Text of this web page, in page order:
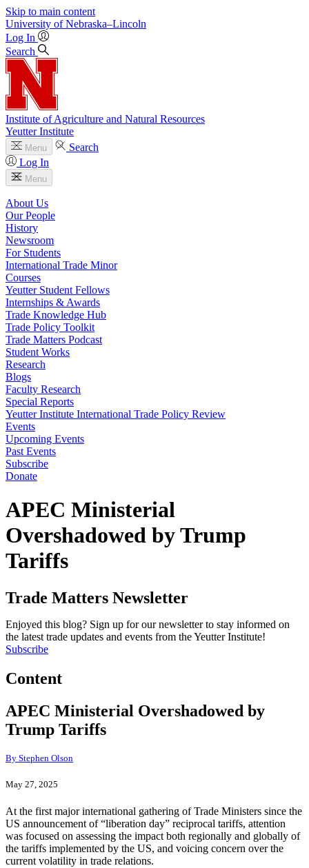
Skip to main content
University of Nebraska–Lincoln
Log In
Search
Institute of Agriculture and Natural Resources
Yeutter Institute
Menu
Search
Log In
Menu
About Us
Our People
History
Newsroom
For Students
International Trade Minor
Courses
Yeutter Student Fellows
Internships & Awards
Trade Knowledge Hub
Trade Policy Toolkit
Trade Matters Podcast
Student Works
Research
Blogs
Faculty Research
Special Reports
Yeutter Institute International Trade Policy Review
Events
Upcoming Events
Past Events
Subscribe
Donate
APEC Ministerial
Overshadowed by Trump
Tariffs
Trade Matters Newsletter
Enjoyed this blog? Sign up for our newsletter to stay informed on
the latest trade updates and events from the Yeutter Institute!
Subscribe
Content
APEC Ministerial Overshadowed by
Trump Tariffs
By Stephen Olson
May 27, 2025
At the first major international gathering of Trade Ministers since the
US announcement of “liberation day” reciprocal tariffs, attention
was focused on assessing the impact both regionally and globally of
the tariffs implemented by the US, and voicing concern over the
current volatility in trade relations.